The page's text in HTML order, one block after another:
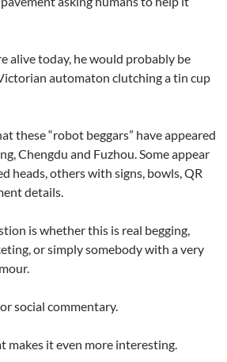
alive today, he would probably be
automaton clutching a tin cup
these “robot beggars” have appeared
Chengdu and Fuzhou. Some appear
heads, others with signs, bowls, QR
details.
is whether this is real begging,
or simply somebody with a very
social commentary.
makes it even more interesting.